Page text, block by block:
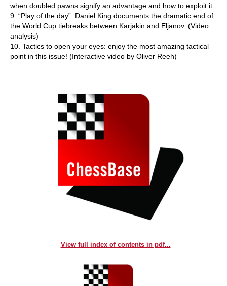
when doubled pawns signify an advantage and how to exploit it.
9. “Play of the day”: Daniel King documents the dramatic end of
the World Cup tiebreaks between Karjakin and Eljanov. (Video
analysis)
10. Tactics to open your eyes: enjoy the most amazing tactical
point in this issue! (Interactive video by Oliver Reeh)
View full index of contents in pdf...